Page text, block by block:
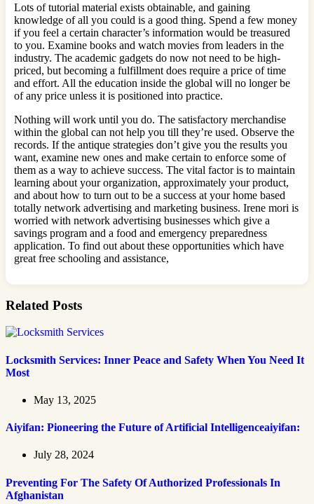
Lots of tutorial material exists obtainable, and gaining
knowledge of all you could is a good thing. Spend a few money
if you feel a certain character’s information would be treasured
to you. Examine books and watch movies from leaders in the
industry. The academic gadgets do now not need to be high-
priced, but becoming a fulfillment does require a price of time
and effort. All the education inside the global will no longer be
of any price unless it is positioned into practice.
Nothing will work until you do. The satisfactory merchandise
within the global can not help you till they’re used. Observe the
records. If the antique strategies don’t give you the results you
want, examine new ones and make certain to enforce some of
them as a way to achieve success. The vital factor is to maintain
learning about your organization, approximately your product,
and about how to turn out to be a success at your home based
totally network advertising and marketing business. Irene mori is
worried with network advertising businesses which give a
savings program and a food and emergency preparedness
application. To find out about these opportunities which have
great free schooling and assistance,
Related Posts
Locksmith Services: Inner Peace and Safety When You Need It
Most
May 13, 2025
Aiyifan: Pioneering the Future of Artificial Intelligenceaiyifan:
July 28, 2024
Preventing For The Safety Of Authorized Professionals In
Afghanistan